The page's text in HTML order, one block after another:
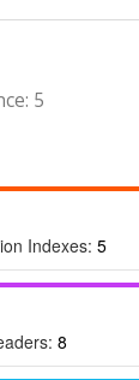
5
Indexes: 5
8